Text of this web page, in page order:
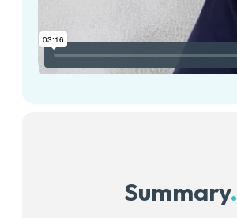
Summary.